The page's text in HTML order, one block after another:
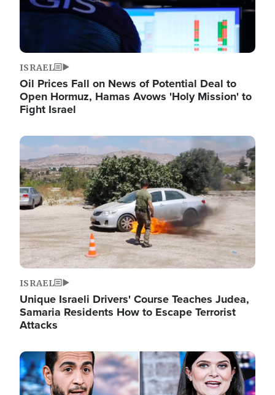
ISRAEL
Oil Prices Fall on News of Potential Deal to
Open Hormuz, Hamas Avows 'Holy Mission' to
Fight Israel
Image
ISRAEL
Unique Israeli Drivers' Course Teaches Judea,
Samaria Residents How to Escape Terrorist
Attacks
Image